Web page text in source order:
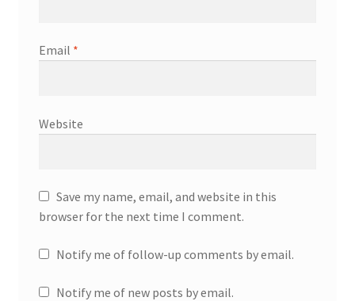
Email *
Website
Save my name, email, and website in this
browser for the next time I comment.
Notify me of follow-up comments by email.
Notify me of new posts by email.